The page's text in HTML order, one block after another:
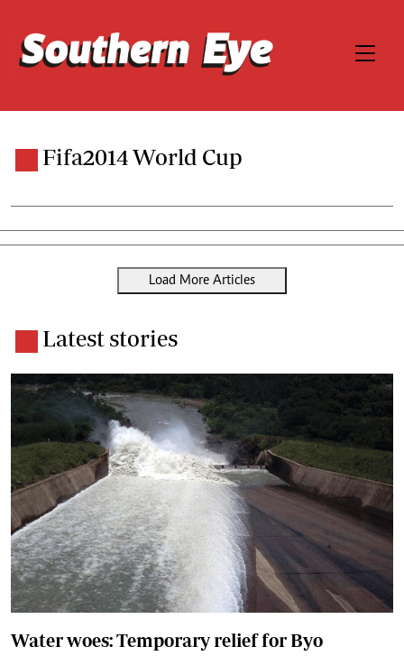
Fifa2014 World Cup
Load More Articles
Latest stories
Water woes: Temporary relief for Byo